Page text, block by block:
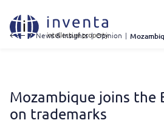
IP News & Insights | Opinion |
Mozambique joins the
on trademarks